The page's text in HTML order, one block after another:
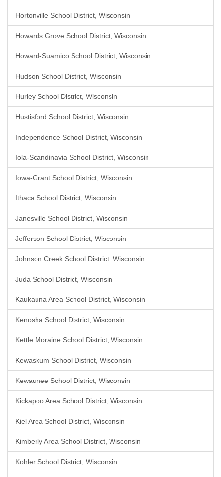
Hortonville School District, Wisconsin
Howards Grove School District, Wisconsin
Howard-Suamico School District, Wisconsin
Hudson School District, Wisconsin
Hurley School District, Wisconsin
Hustisford School District, Wisconsin
Independence School District, Wisconsin
Iola-Scandinavia School District, Wisconsin
Iowa-Grant School District, Wisconsin
Ithaca School District, Wisconsin
Janesville School District, Wisconsin
Jefferson School District, Wisconsin
Johnson Creek School District, Wisconsin
Juda School District, Wisconsin
Kaukauna Area School District, Wisconsin
Kenosha School District, Wisconsin
Kettle Moraine School District, Wisconsin
Kewaskum School District, Wisconsin
Kewaunee School District, Wisconsin
Kickapoo Area School District, Wisconsin
Kiel Area School District, Wisconsin
Kimberly Area School District, Wisconsin
Kohler School District, Wisconsin